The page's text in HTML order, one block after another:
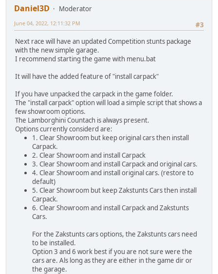
Daniel3D
Moderator
#3
June 04, 2022, 12:11:32 PM
Next race will have an updated Competition stunts package
with the new simple garage.
I recommend starting the game with menu.bat
It will have the added feature of "install carpack"
If you have unpacked the carpack in the game folder.
The "install carpack" option will load a simple script that shows a
few showroom options.
The Lamborghini Countach is always present.
Options currently considerd are:
1. Clear Showroom but keep original cars then install
Carpack.
2. Clear Showroom and install Carpack
3. Clear Showroom and install Carpack and original cars.
4. Clear Showroom and install original cars. (restore to
default)
5. Clear Showroom but keep Zakstunts Cars then install
Carpack.
6. Clear Showroom and install Carpack and Zakstunts
Cars.
For the Zakstunts cars options, the Zakstunts cars need
to be installed.
Option 3 and 6 work best if you are not sure were the
cars are. Als long as they are either in the game dir or
the garage.